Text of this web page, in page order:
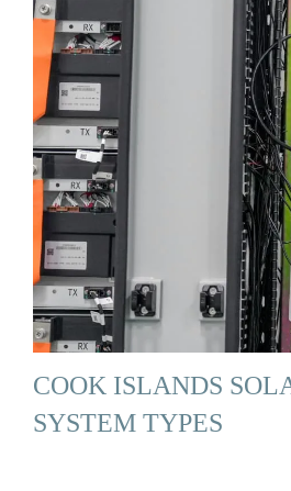
COOK ISLANDS
SYSTEM TYPES